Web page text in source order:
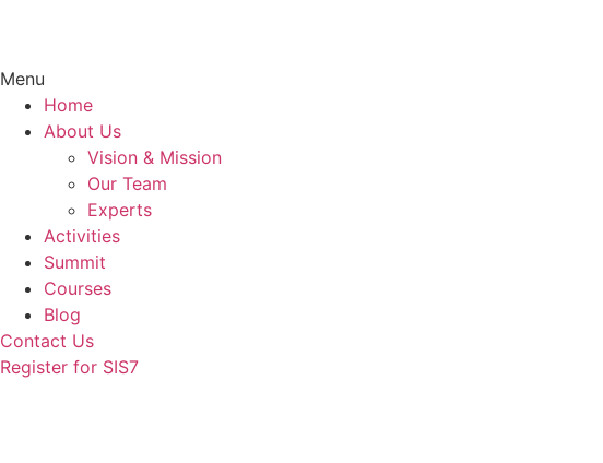
Menu
Home
About Us
Vision & Mission
Our Team
Experts
Activities
Summit
Courses
Blog
Contact Us
Register for SIS7